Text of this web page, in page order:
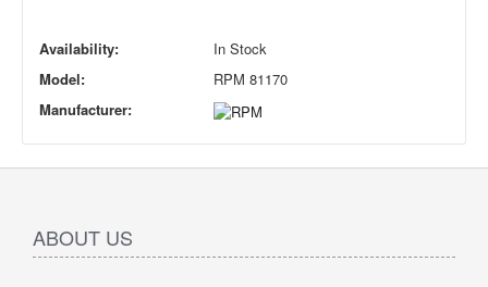
Availability:
In Stock
Model:
RPM 81170
Manufacturer:
ABOUT US